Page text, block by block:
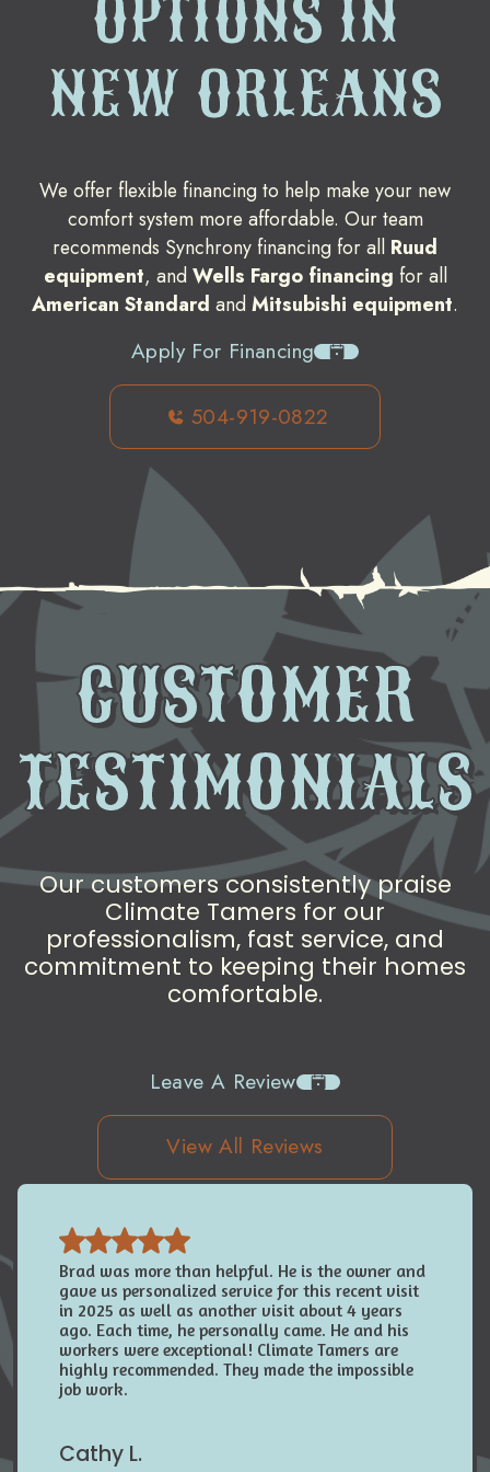
OPTIONS IN
NEW ORLEANS
We offer flexible financing to help make your new
comfort system more affordable. Our team
recommends Synchrony financing for all Ruud
equipment, and Wells Fargo financing for all
American Standard and Mitsubishi equipment.
Apply For Financing
504-919-0822
CUSTOMER
TESTIMONIALS
Our customers consistently praise
Climate Tamers for our
professionalism, fast service, and
commitment to keeping their homes
comfortable.
Leave A Review
View All Reviews
Brad was more than helpful. He is the owner and
gave us personalized service for this recent visit
in 2025 as well as another visit about 4 years
ago. Each time, he personally came. He and his
workers were exceptional! Climate Tamers are
highly recommended. They made the impossible
job work.
Cathy L.